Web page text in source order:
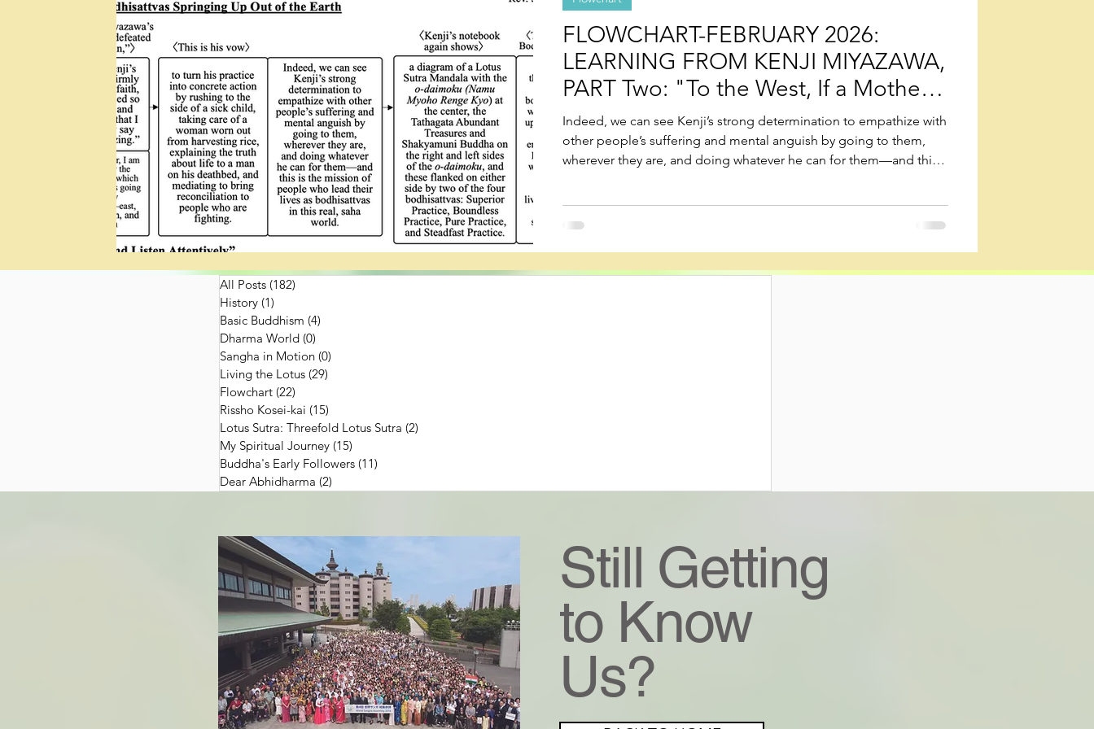
FLOWCHART-FEBRUARY 2026:
LEARNING FROM KENJI MIYAZAWA,
PART Two: "To the West, If a Mother
is Tired"
Indeed, we can see Kenji’s strong determination to empathize with
other people’s suffering and mental anguish by going to them,
wherever they are, and doing whatever he can for them—and this
All Posts (182)
History (1)
Basic Buddhism (4)
Dharma World (0)
Sangha in Motion (0)
Living the Lotus (29)
Flowchart (22)
Rissho Kosei-kai (15)
Lotus Sutra: Threefold Lotus Sutra (2)
My Spiritual Journey (15)
Buddha's Early Followers (11)
Dear Abhidharma (2)
Still Getting
to Know
Us?